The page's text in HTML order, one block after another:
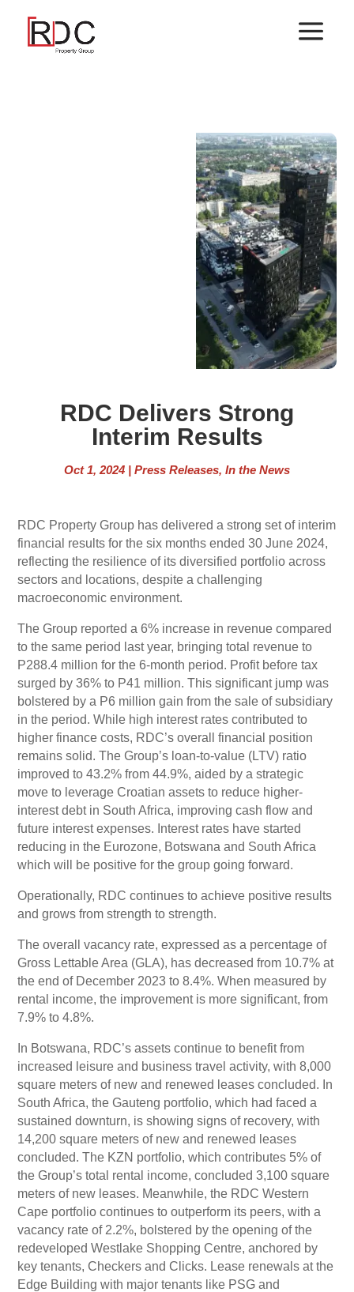
RDC Delivers Strong
Interim Results
Oct 1, 2024 | Press Releases, In the News
RDC Property Group has delivered a strong set of interim
financial results for the six months ended 30 June 2024,
reflecting the resilience of its diversified portfolio across
sectors and locations, despite a challenging
macroeconomic environment.
The Group reported a 6% increase in revenue compared
to the same period last year, bringing total revenue to
P288.4 million for the 6-month period. Profit before tax
surged by 36% to P41 million. This significant jump was
bolstered by a P6 million gain from the sale of subsidiary
in the period. While high interest rates contributed to
higher finance costs, RDC’s overall financial position
remains solid. The Group’s loan-to-value (LTV) ratio
improved to 43.2% from 44.9%, aided by a strategic
move to leverage Croatian assets to reduce higher-
interest debt in South Africa, improving cash flow and
future interest expenses. Interest rates have started
reducing in the Eurozone, Botswana and South Africa
which will be positive for the group going forward.
Operationally, RDC continues to achieve positive results
and grows from strength to strength.
The overall vacancy rate, expressed as a percentage of
Gross Lettable Area (GLA), has decreased from 10.7% at
the end of December 2023 to 8.4%. When measured by
rental income, the improvement is more significant, from
7.9% to 4.8%.
In Botswana, RDC’s assets continue to benefit from
increased leisure and business travel activity, with 8,000
square meters of new and renewed leases concluded. In
South Africa, the Gauteng portfolio, which had faced a
sustained downturn, is showing signs of recovery, with
14,200 square meters of new and renewed leases
concluded. The KZN portfolio, which contributes 5% of
the Group’s total rental income, concluded 3,100 square
meters of new leases. Meanwhile, the RDC Western
Cape portfolio continues to outperform its peers, with a
vacancy rate of 2.2%, bolstered by the opening of the
redeveloped Westlake Shopping Centre, anchored by
key tenants, Checkers and Clicks. Lease renewals at the
Edge Building with major tenants like PSG and